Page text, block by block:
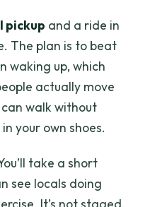
pickup and a ride in
The plan is to beat
waking up, which
actually move
walk without
your own shoes.
take a short
see locals doing
It’s not staged.